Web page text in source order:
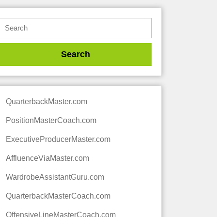
QuarterbackMaster.com
PositionMasterCoach.com
ExecutiveProducerMaster.com
AffluenceViaMaster.com
WardrobeAssistantGuru.com
QuarterbackMasterCoach.com
OffensiveLineMasterCoach.com